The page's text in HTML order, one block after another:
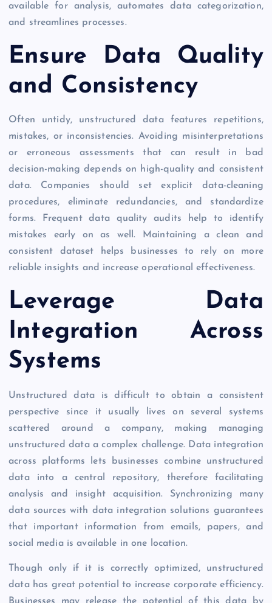
available for analysis, automates data categorization,
and streamlines processes.
Ensure Data Quality
and Consistency
Often untidy, unstructured data features repetitions,
mistakes, or inconsistencies. Avoiding misinterpretations
or erroneous assessments that can result in bad
decision-making depends on high-quality and consistent
data. Companies should set explicit data-cleaning
procedures, eliminate redundancies, and standardize
forms. Frequent data quality audits help to identify
mistakes early on as well. Maintaining a clean and
consistent dataset helps businesses to rely on more
reliable insights and increase operational effectiveness.
Leverage Data
Integration Across
Systems
Unstructured data is difficult to obtain a consistent
perspective since it usually lives on several systems
scattered around a company, making managing
unstructured data a complex challenge. Data integration
across platforms lets businesses combine unstructured
data into a central repository, therefore facilitating
analysis and insight acquisition. Synchronizing many
data sources with data integration solutions guarantees
that important information from emails, papers, and
social media is available in one location.
Though only if it is correctly optimized, unstructured
data has great potential to increase corporate efficiency.
Businesses may release the potential of this data by